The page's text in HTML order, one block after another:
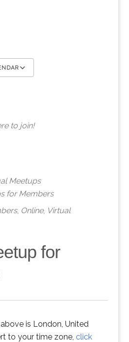
to join!
Meetups
for Members
, Online, Virtual
for
is London, United
to your time zone, click